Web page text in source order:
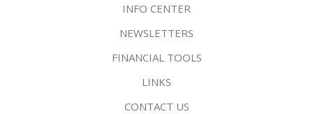
INFO CENTER
NEWSLETTERS
FINANCIAL TOOLS
LINKS
CONTACT US